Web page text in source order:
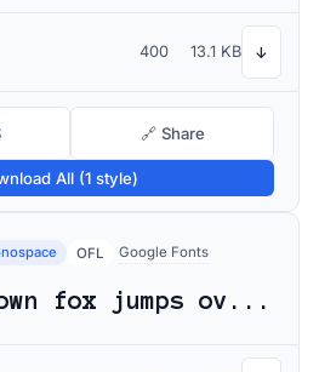
400 13.1 KB ↓
🔗 Share
All (1 style)
OFL Google Fonts
The quick brown fox jumps over the lazy dog